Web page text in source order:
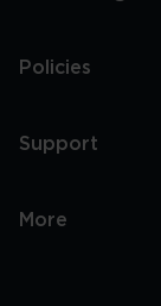
Policies
Support
More